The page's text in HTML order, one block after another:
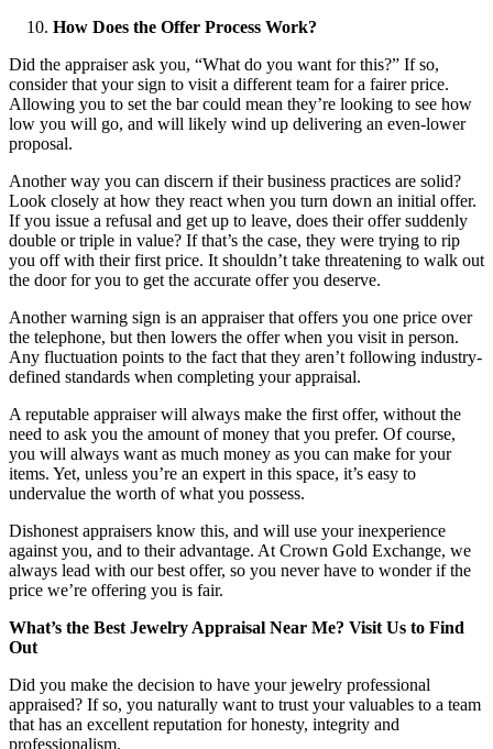
How Does the Offer Process Work?
Did the appraiser ask you, “What do you want for this?” If so,
consider that your sign to visit a different team for a fairer price.
Allowing you to set the bar could mean they’re looking to see how
low you will go, and will likely wind up delivering an even-lower
proposal.
Another way you can discern if their business practices are solid?
Look closely at how they react when you turn down an initial offer.
If you issue a refusal and get up to leave, does their offer suddenly
double or triple in value? If that’s the case, they were trying to rip
you off with their first price. It shouldn’t take threatening to walk out
the door for you to get the accurate offer you deserve.
Another warning sign is an appraiser that offers you one price over
the telephone, but then lowers the offer when you visit in person.
Any fluctuation points to the fact that they aren’t following industry-
defined standards when completing your appraisal.
A reputable appraiser will always make the first offer, without the
need to ask you the amount of money that you prefer. Of course,
you will always want as much money as you can make for your
items. Yet, unless you’re an expert in this space, it’s easy to
undervalue the worth of what you possess.
Dishonest appraisers know this, and will use your inexperience
against you, and to their advantage. At Crown Gold Exchange, we
always lead with our best offer, so you never have to wonder if the
price we’re offering you is fair.
What’s the Best Jewelry Appraisal Near Me? Visit Us to Find
Out
Did you make the decision to have your jewelry professional
appraised? If so, you naturally want to trust your valuables to a team
that has an excellent reputation for honesty, integrity and
professionalism.